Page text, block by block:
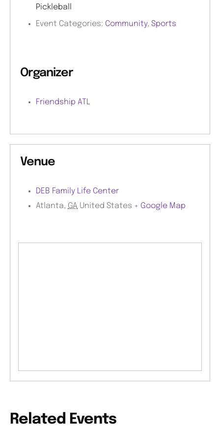
Pickleball
Event Categories: Community, Sports
Organizer
Friendship ATL
Venue
DEB Family Life Center
Atlanta, GA United States + Google Map
Related Events